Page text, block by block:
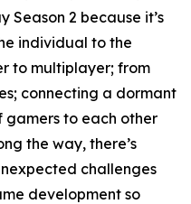
Season 2 because it’s
individual to the
to multiplayer; from
connecting a dormant
gamers to each other
the way, there’s
challenges
development so